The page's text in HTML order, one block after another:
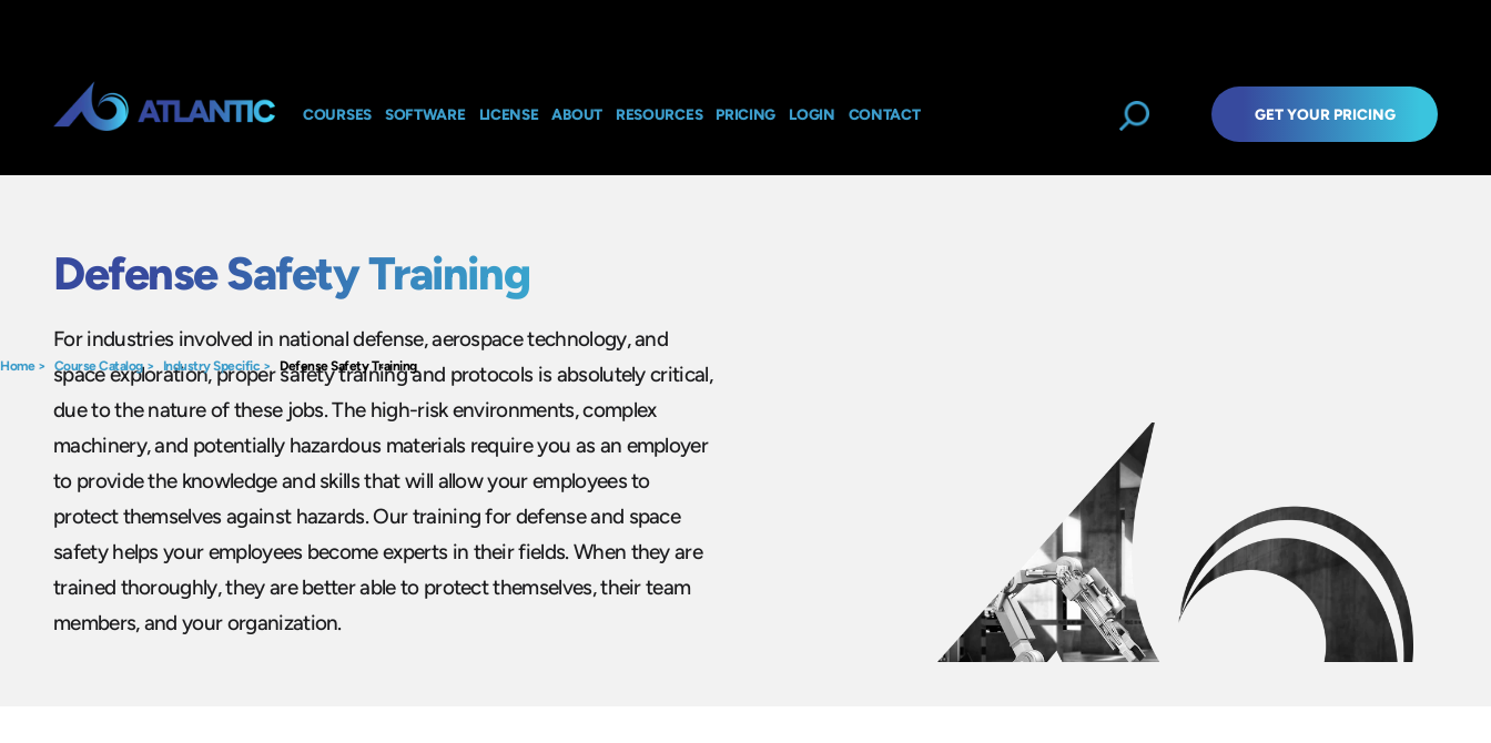
COURSES SOFTWARE LICENSE ABOUT RESOURCES PRICING LOGIN CONTACT GET YOUR PRICING
Home> Course Catalog> Industry Specific > Defense Safety Training
Defense Safety Training
For industries involved in national defense, aerospace technology, and
space exploration, proper safety training and protocols is absolutely critical,
due to the nature of these jobs. The high-risk environments, complex
machinery, and potentially hazardous materials require you as an employer
to provide the knowledge and skills that will allow your employees to
protect themselves against hazards. Our training for defense and space
safety helps your employees become experts in their fields. When they are
trained thoroughly, they are better able to protect themselves, their team
members, and your organization.